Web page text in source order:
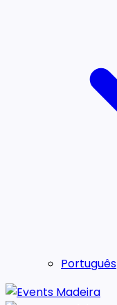
Português